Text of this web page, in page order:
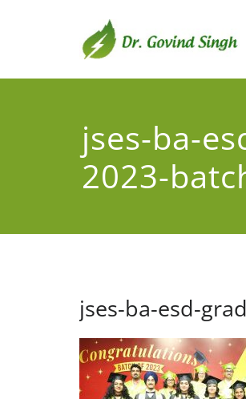
jses-ba-
2023-
jses-ba-esd-